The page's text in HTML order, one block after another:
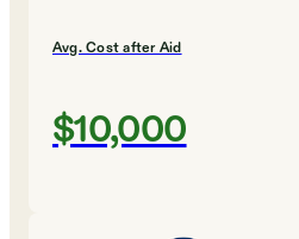
Avg. Cost after Aid
$10,000